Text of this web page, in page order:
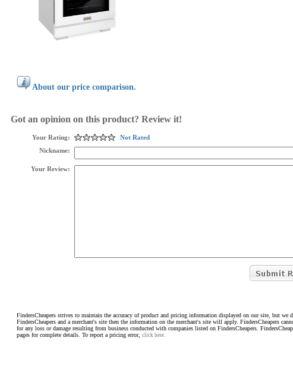
About our price comparison.
Got an opinion on this product? Review it!
Your Rating:
Not Rated
Nickname:
Your Review:
FindersCheapers strives to maintain the accuracy of product and pricing information displayed on our site, but
FindersCheapers and a merchant's site then the information on the merchant's site will apply. FindersCheapers
for any loss or damage resulting from business conducted with companies listed on FindersCheapers.
pages for complete details. To report a pricing error, click here.